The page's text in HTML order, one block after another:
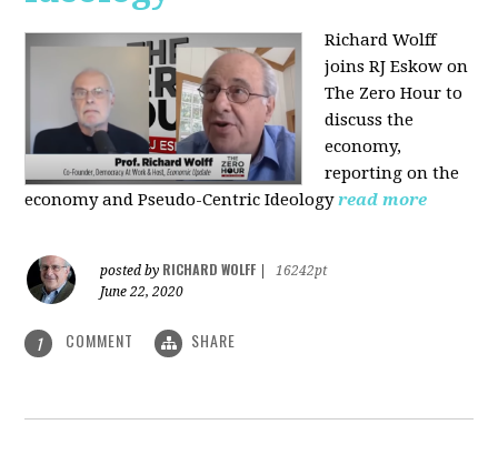
Richard Wolff
joins RJ Eskow on
The Zero Hour to
discuss the
economy,
reporting on the
economy and Pseudo-Centric Ideology read more
posted by RICHARD WOLFF
16242pt
June 22, 2020
1 COMMENT SHARE